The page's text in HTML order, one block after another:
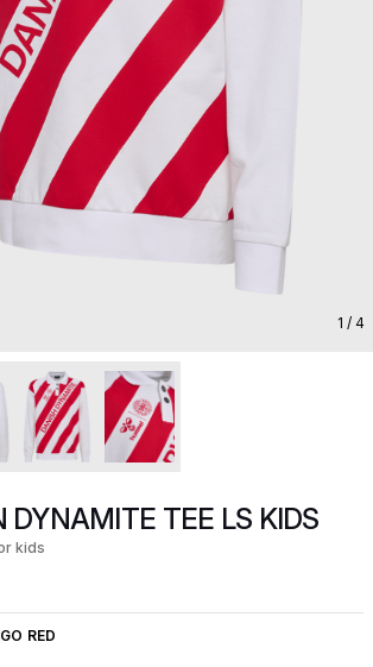
1 / 4
DYNAMITE TEE LS KIDS
kids
RED